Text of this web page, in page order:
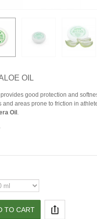
OIL
good protection and
and areas prone to friction in
Oil .
.
TO CART